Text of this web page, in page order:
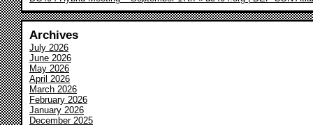
Archives
July 2026
June 2026
May 2026
April 2026
March 2026
February 2026
January 2026
December 2025